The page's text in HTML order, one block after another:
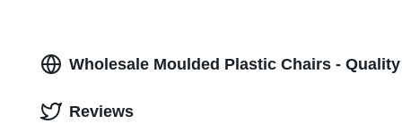
Wholesale Moulded Plastic Chairs -
Reviews